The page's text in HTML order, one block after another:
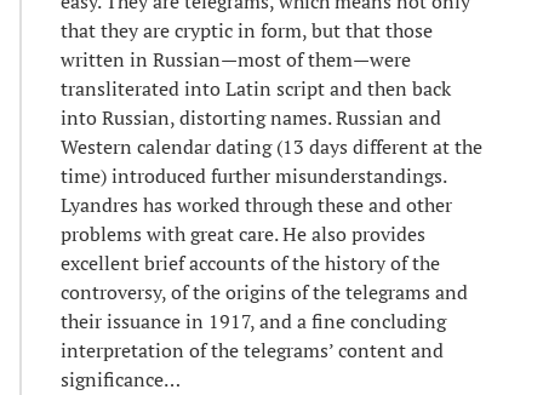
that they are cryptic in form, but that those
written in Russian—most of them—were
transliterated into Latin script and then back
into Russian, distorting names. Russian and
Western calendar dating (13 days different at the
time) introduced further misunderstandings.
Lyandres has worked through these and other
problems with great care. He also provides
excellent brief accounts of the history of the
controversy, of the origins of the telegrams and
their issuance in 1917, and a fine concluding
interpretation of the telegrams’ content and
significance…